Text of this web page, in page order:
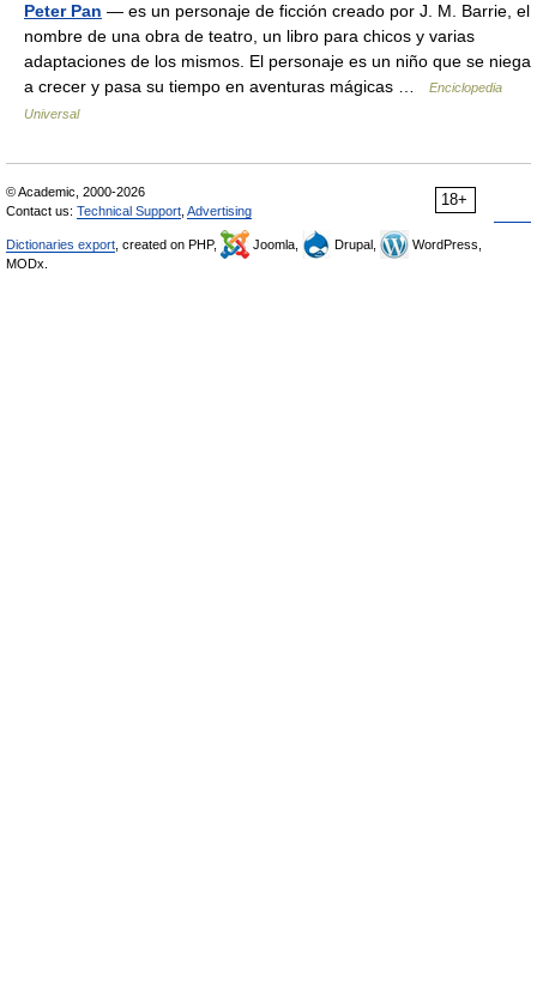
Peter Pan — es un personaje de ficción creado por J. M. Barrie, el
nombre de una obra de teatro, un libro para chicos y varias
adaptaciones de los mismos. El personaje es un niño que se niega
a crecer y pasa su tiempo en aventuras mágicas …
Enciclopedia
Universal
18+
© Academic, 2000-2026
Contact us: Technical Support Advertising
Dictionaries export , created on PHP, Joomla, Drupal,
WordPress,
MODx.